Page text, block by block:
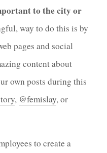
to the city or
way to do this is by
pages and social
content about
own posts during this
, @femislay, or
to create a